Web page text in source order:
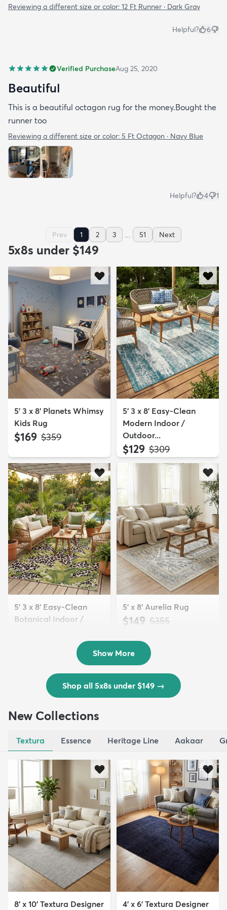
Reviewing a different size or color: 12 Ft Runner · Dark Gray
Helpful? 6
Verified PurchaseAug 25, 2020
Beautiful
This is a beautiful octagon rug for the money.Bought the
runner too
Reviewing a different size or color: 5 Ft Octagon · Navy Blue
Helpful? 4 1
Prev 1 2 3 ... 51 Next
5x8s under $149
5' 3 x 8' Planets Whimsy
Kids Rug
$169 MSRP:
$359
5' 3 x 8' Easy-Clean
Modern Indoor /
Outdoor...
$129 MSRP:
$309
5' 3 x 8' Easy-Clean
Botanical Indoor /
5' x 8' Aurelia Rug
$149 MSRP:
$355
Show More
Shop all 5x8s under $149 →
New Collections
Textura Essence Heritage Line Aakaar
8' x 10' Textura Designer
4' x 6' Textura Designer